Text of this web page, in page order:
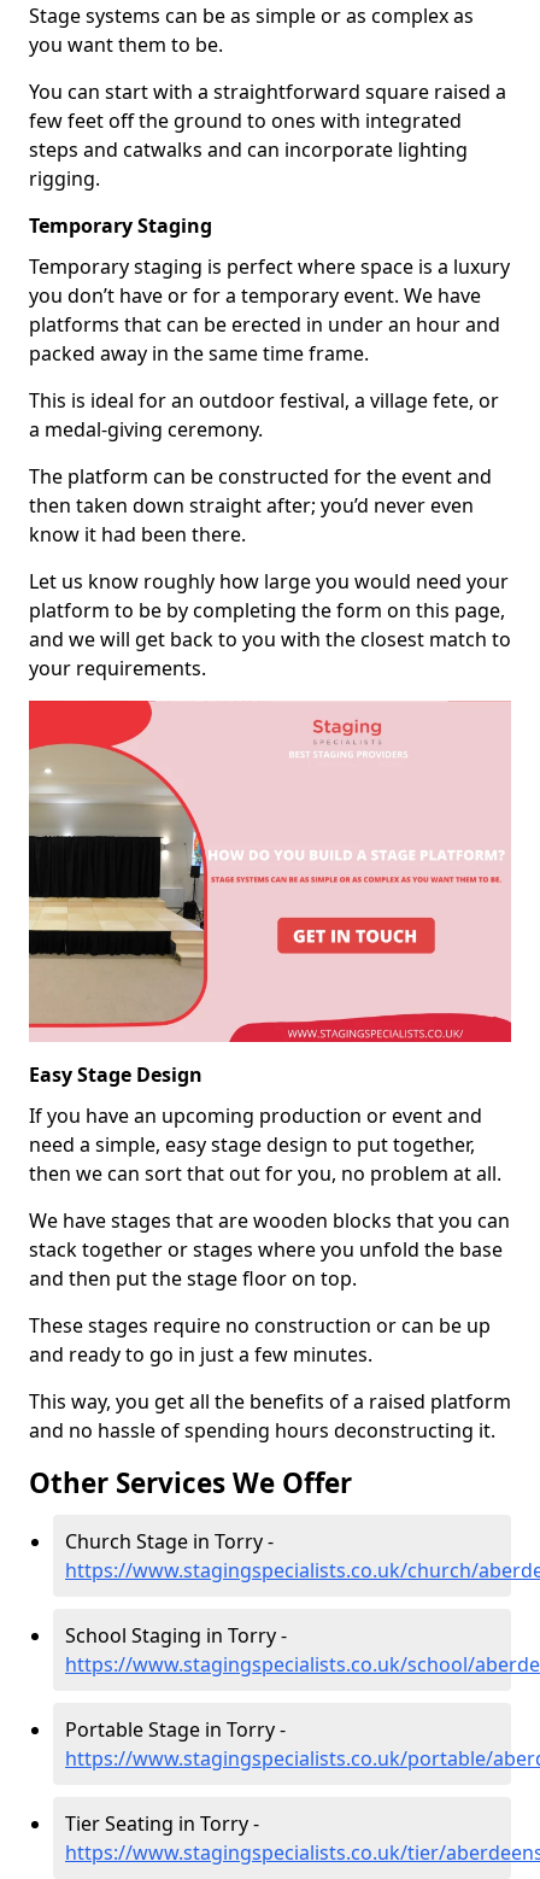
Stage systems can be as simple or as complex as
you want them to be.
You can start with a straightforward square raised a
few feet off the ground to ones with integrated
steps and catwalks and can incorporate lighting
rigging.
Temporary Staging
Temporary staging is perfect where space is a luxury
you don’t have or for a temporary event. We have
platforms that can be erected in under an hour and
packed away in the same time frame.
This is ideal for an outdoor festival, a village fete, or
a medal-giving ceremony.
The platform can be constructed for the event and
then taken down straight after; you’d never even
know it had been there.
Let us know roughly how large you would need your
platform to be by completing the form on this page,
and we will get back to you with the closest match to
your requirements.
Easy Stage Design
If you have an upcoming production or event and
need a simple, easy stage design to put together,
then we can sort that out for you, no problem at all.
We have stages that are wooden blocks that you can
stack together or stages where you unfold the base
and then put the stage floor on top.
These stages require no construction or can be up
and ready to go in just a few minutes.
This way, you get all the benefits of a raised platform
and no hassle of spending hours deconstructing it.
Other Services We Offer
Church Stage in Torry -
https://www.stagingspecialists.co.uk/church/
School Staging in Torry -
https://www.stagingspecialists.co.uk/school/
Portable Stage in Torry -
https://www.stagingspecialists.co.uk/portable/
Tier Seating in Torry -
https://www.stagingspecialists.co.uk/tier/